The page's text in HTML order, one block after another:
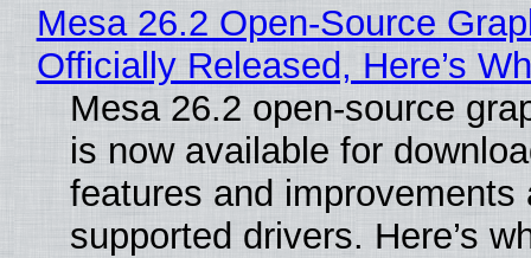
Mesa 26.2 Open-Source
Officially Released, Here’s
Mesa 26.2 open-source
is now available for
features and improvements
supported drivers. Here’s